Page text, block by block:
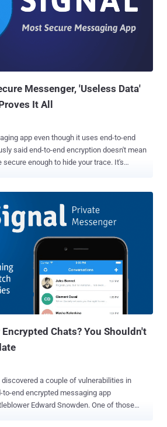
to make secure and encrypted messages
Facebook Messenger, and Google
fully
and voice calling features, but the newly
Messenger, 'Useless Data'
It All
app even though it uses end-to-end
enough to hide your trace. It's
the participants' phone numbers. Apple's
recent and best example of this scenario.
that the company stores a lot of
location, and even share this data with law
source end-
app, you are on the safer side. Trust me!
that the Signal app, which is widely
of all other encrypted messaging a...
Chats? You Shouldn't
a couple of vulnerabilities in
to-end encrypted messaging app
Edward Snowden. One of those